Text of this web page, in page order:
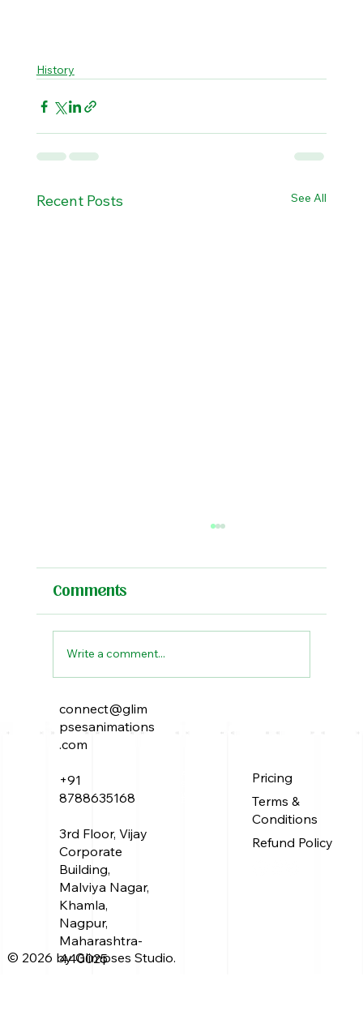
History
Recent Posts See All
The Peacock Throne: A Tale of
Power, Intrigue, and Elusive
Comments
Write a comment...
© 2026 by Glimpses Studio.
Pricing
Terms &
Conditions
Refund Policy
connect@glim
psesanimations
.com
+91
8788635168
3rd Floor, Vijay
Corporate
Building,
Malviya Nagar,
Khamla,
Nagpur,
Maharashtra-
440025